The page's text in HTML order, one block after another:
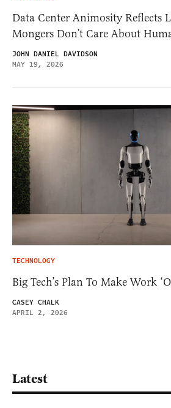
Data Center Animosity Reflects
Mongers Don’t Care About
JOHN DANIEL DAVIDSON
MAY 19, 2026
TECHNOLOGY
Big Tech’s Plan To Make Work
CASEY CHALK
APRIL 2, 2026
Latest